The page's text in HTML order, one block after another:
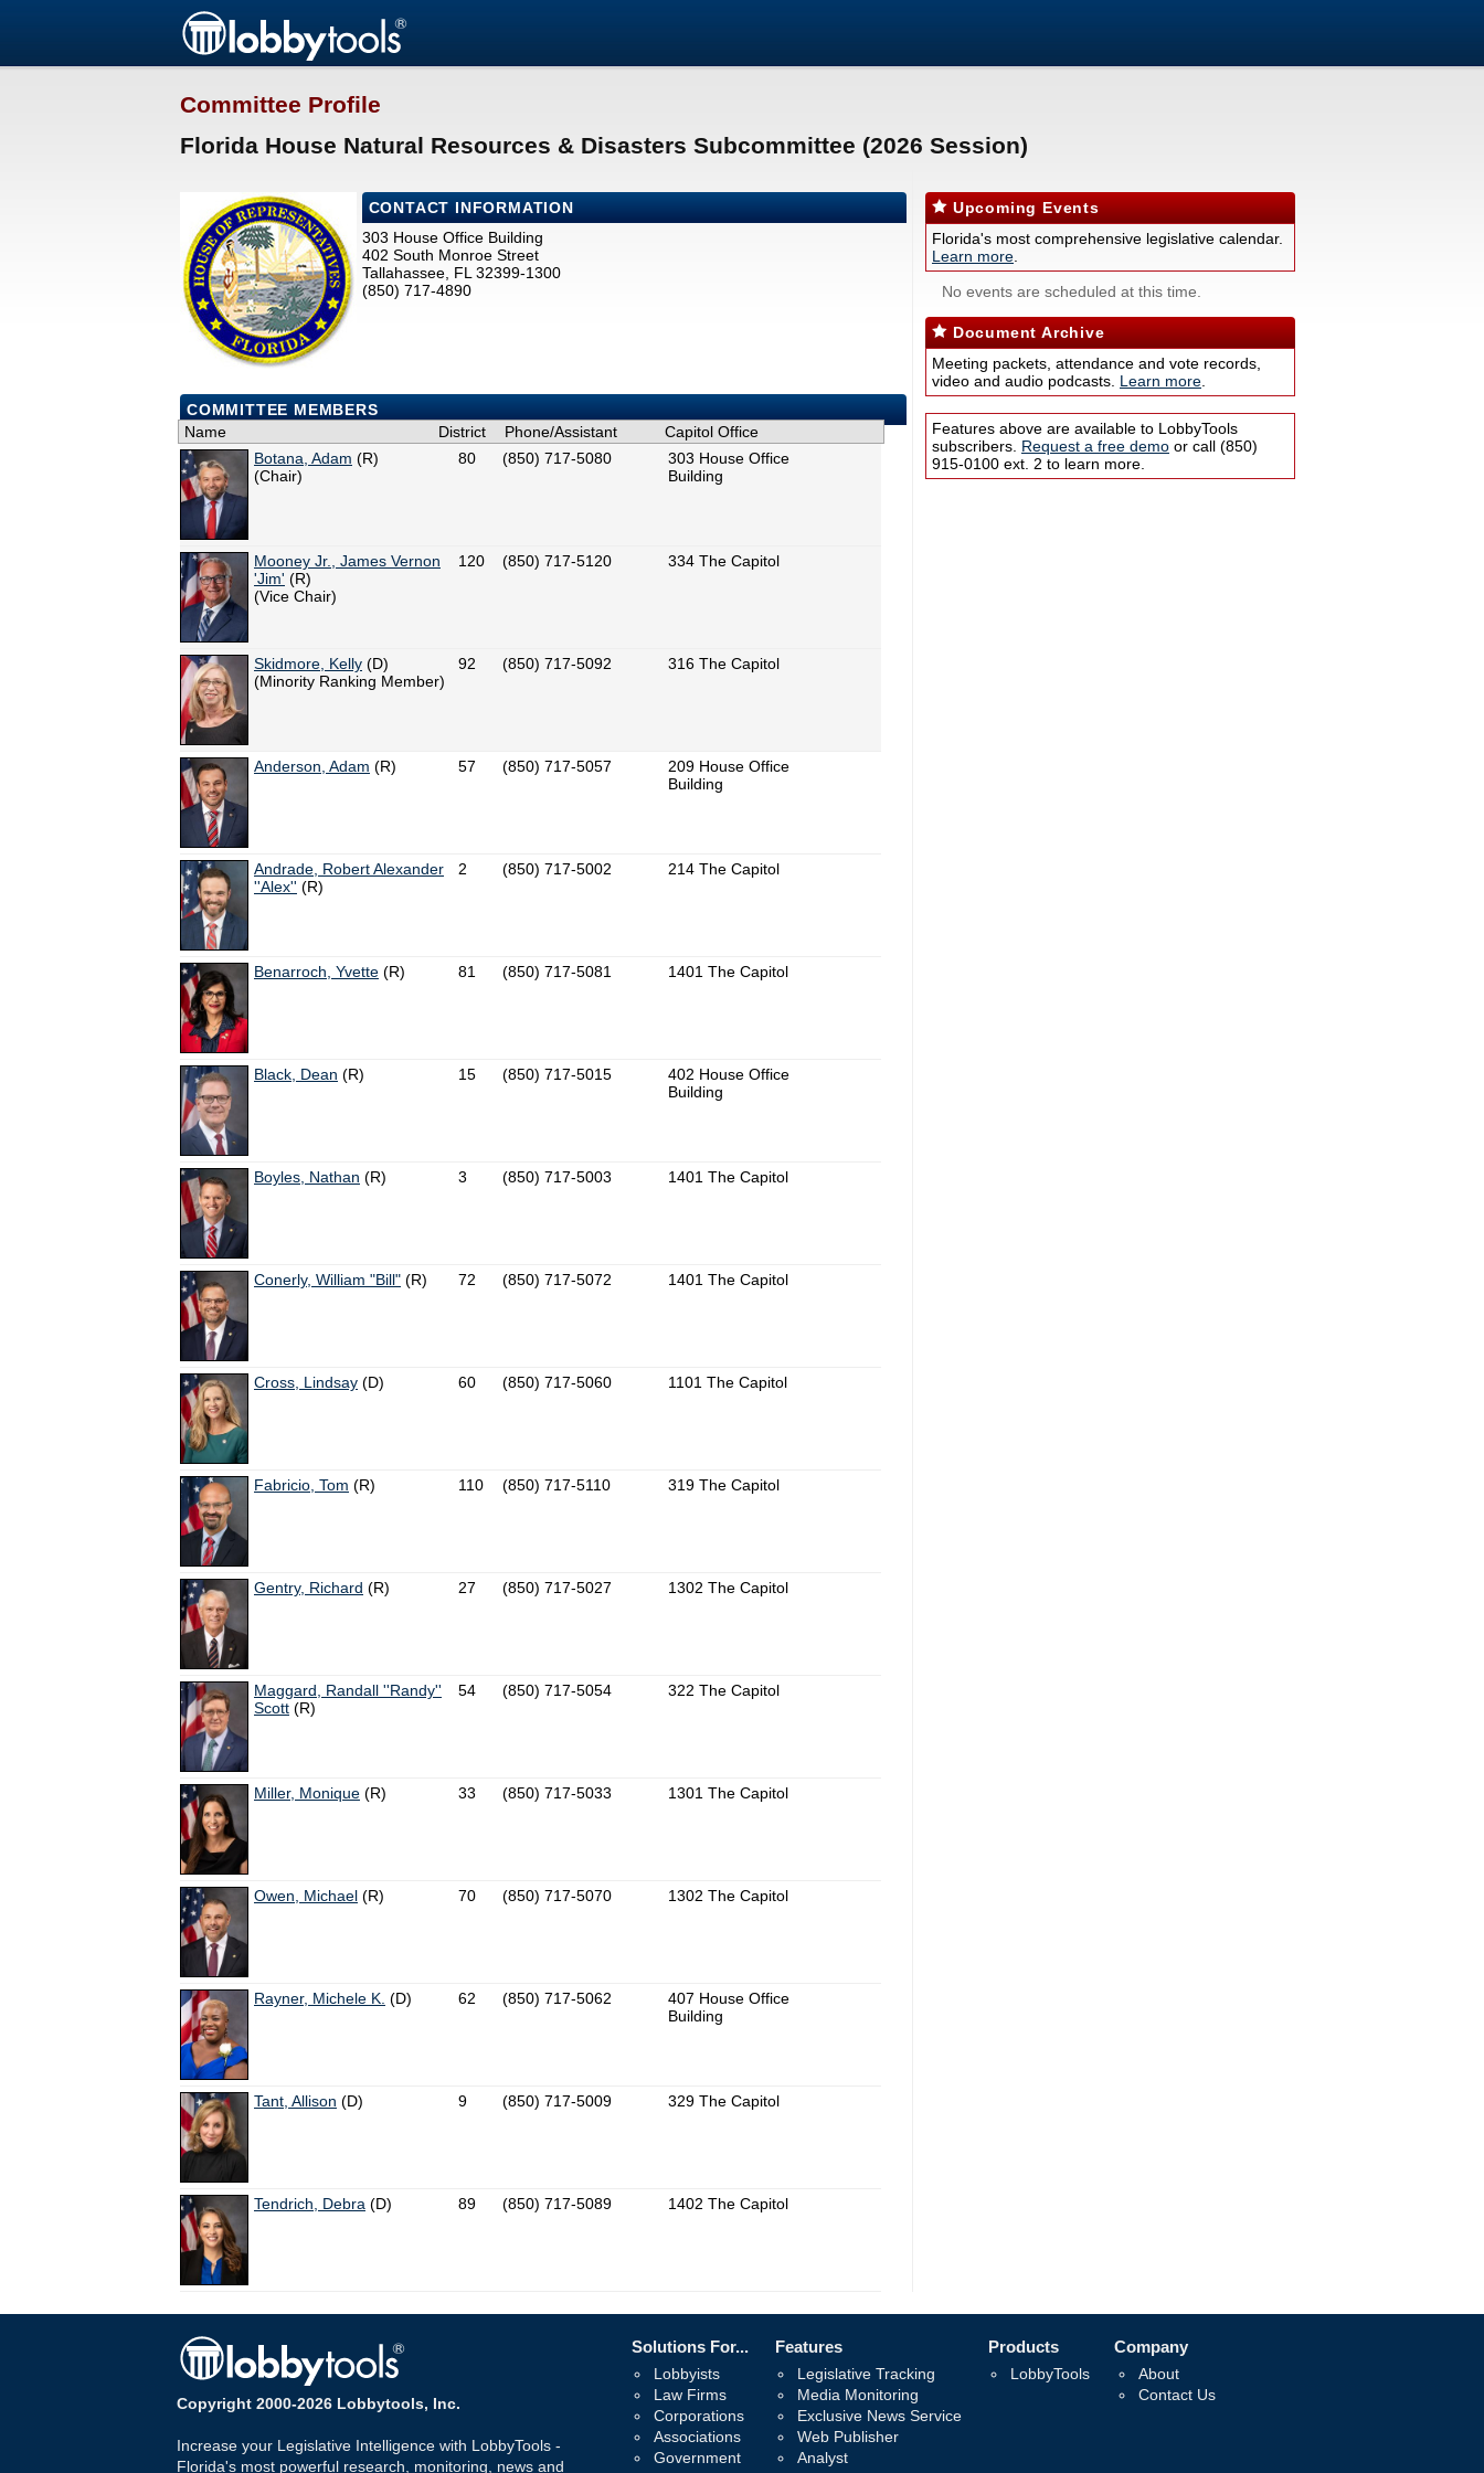
Committee Profile
Florida House Natural Resources & Disasters Subcommittee (2026 Session)
CONTACT INFORMATION
303 House Office Building
402 South Monroe Street
Tallahassee, FL 32399-1300
(850) 717-4890
COMMITTEE MEMBERS
Name
District Phone/Assistant
Capitol Office
Botana, Adam (R)
(Chair)
80 (850) 717-5080
303 House Office
Building
Mooney Jr., James Vernon
'Jim' (R)
(Vice Chair)
120 (850) 717-5120 334 The Capitol
Skidmore, Kelly (D)
(Minority Ranking Member)
92 (850) 717-5092 316 The Capitol
Anderson, Adam (R) 57 (850) 717-5057
209 House Office
Building
Andrade, Robert Alexander
''Alex'' (R)
2 (850) 717-5002 214 The Capitol
Benarroch, Yvette (R) 81 (850) 717-5081 1401 The Capitol
Black, Dean (R) 15 (850) 717-5015
402 House Office
Building
Boyles, Nathan (R) 3 (850) 717-5003 1401 The Capitol
Conerly, William "Bill" (R) 72 (850) 717-5072 1401 The Capitol
Cross, Lindsay (D) 60 (850) 717-5060 1101 The Capitol
Fabricio, Tom (R) 110 (850) 717-5110 319 The Capitol
Gentry, Richard (R) 27 (850) 717-5027 1302 The Capitol
Maggard, Randall ''Randy''
Scott (R)
54 (850) 717-5054 322 The Capitol
Miller, Monique (R) 33 (850) 717-5033 1301 The Capitol
Owen, Michael (R) 70 (850) 717-5070 1302 The Capitol
Rayner, Michele K. (D) 62 (850) 717-5062
407 House Office
Building
Tant, Allison (D) 9 (850) 717-5009 329 The Capitol
Tendrich, Debra (D) 89 (850) 717-5089 1402 The Capitol
Upcoming Events
Florida's most comprehensive legislative calendar.
Learn more
No events are scheduled at this time.
Document Archive
Meeting packets, attendance and vote records,
video and audio podcasts. Learn more
Features above are available to LobbyTools
subscribers. Request a free demo or call (850)
915-0100 ext. 2 to learn more.
Copyright 2000-2026 Lobbytools, Inc.
Increase your Legislative Intelligence with LobbyTools -
Florida's most powerful research, monitoring, news and
Solutions For...
Lobbyists
Law Firms
Corporations
Associations
Government
Features
Legislative Tracking
Media Monitoring
Exclusive News Service
Web Publisher
Analyst
Products
LobbyTools
Company
About
Contact Us